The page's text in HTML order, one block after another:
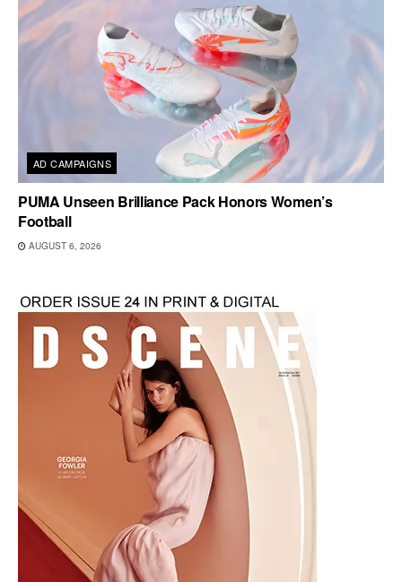
AD CAMPAIGNS
PUMA Unseen Brilliance Pack Honors Women’s
Football
AUGUST 6, 2026